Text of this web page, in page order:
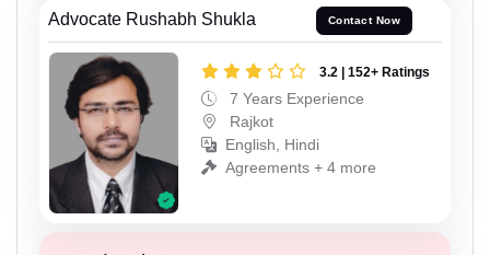
Advocate Rushabh Shukla Contact Now
3.2 | 152+ Ratings
7 Years Experience
Rajkot
English, Hindi
Agreements + 4 more